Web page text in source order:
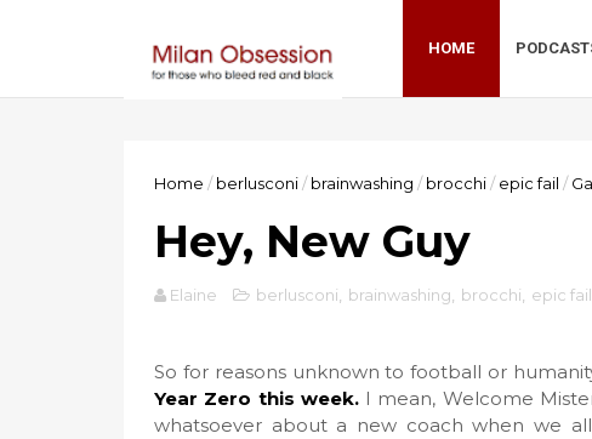
HOME
Home / berlusconi/ brainwashing / brocchi/ epic fail /
Hey, New Guy
Elaine berlusconi brainwashing brocchi epic fail
So for reasons unknown to football or
Year Zero this week.I mean, Welcome
whatsoever about a new coach when we